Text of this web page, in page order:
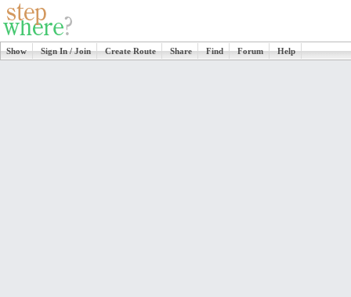
Show Sign In / Join Create Route Share Find Forum Help